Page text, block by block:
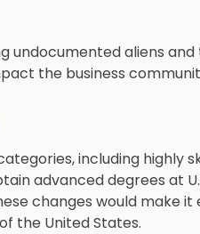
undocumented aliens
the business
including highly
advanced degrees at
changes would make it
the United States.